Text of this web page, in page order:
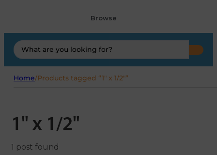
Browse
Search
...
Home/Products tagged “1" x 1/2"”
1" x 1/2"
1 post found